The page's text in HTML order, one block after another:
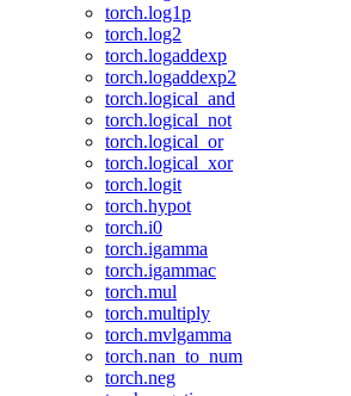
torch.log1p
torch.log2
torch.logaddexp
torch.logaddexp2
torch.logical_and
torch.logical_not
torch.logical_or
torch.logical_xor
torch.logit
torch.hypot
torch.i0
torch.igamma
torch.igammac
torch.mul
torch.multiply
torch.mvlgamma
torch.nan_to_num
torch.neg